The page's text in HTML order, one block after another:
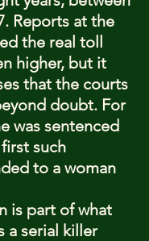
Reports at the
the real toll
higher, but it
that the courts
doubt. For
was sentenced
such
to a woman
is part of what
a serial killer